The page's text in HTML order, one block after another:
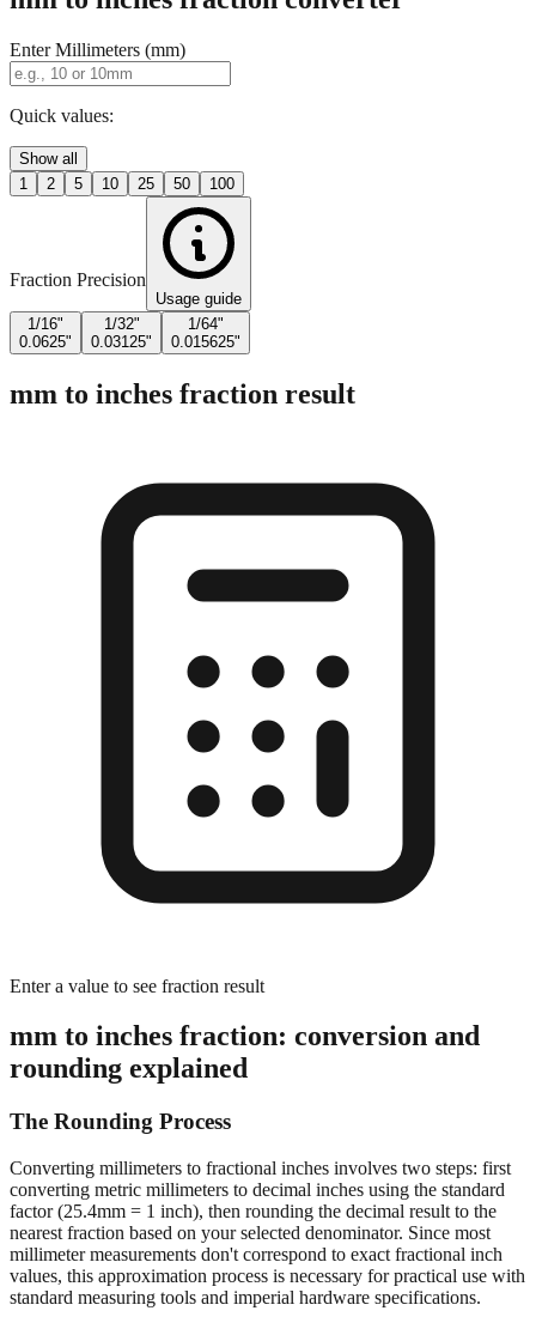
Enter Millimeters (mm)
Quick values:
Show all
Usage guide
1/16"
1/32"
1/64"
0.015625"
mm to inches fraction result
mm to inches fraction: conversion and
rounding explained
The Rounding Process
Converting millimeters to fractional inches involves two steps: first
factor (25.4mm = 1 inch), then rounding the decimal result to the
nearest fraction based on your selected denominator. Since most
millimeter measurements don't correspond to exact fractional inch
values, this approximation process is necessary for practical use with
standard measuring tools and imperial hardware specifications.
numerator = round(decimal_inches × denominator)